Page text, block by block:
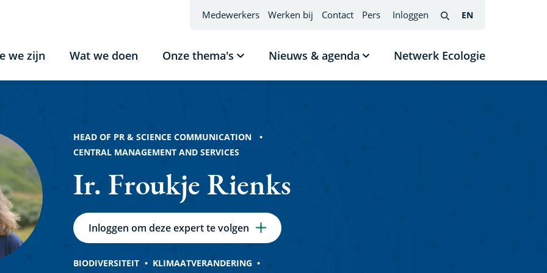
we zijn Wat we doen Onze thema's
Submenu
Nieuws & agenda
Submenu
Netwerk Ecologie
Medewerkers Werken bij Contact Pers Inloggen
Search
EN
Ir. Froukje Rienks
Inloggen om deze expert te volgen
HEAD OF PR & SCIENCE COMMUNICATION
CENTRAL MANAGEMENT AND SERVICES
BIODIVERSITEIT
KLIMAATVERANDERING